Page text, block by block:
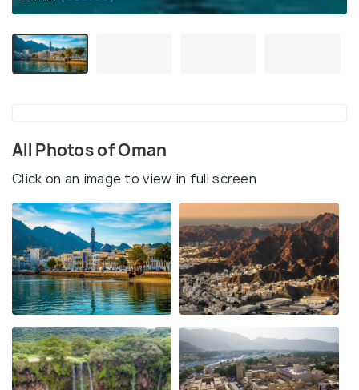
All Photos of Oman
Click on an image to view in full screen